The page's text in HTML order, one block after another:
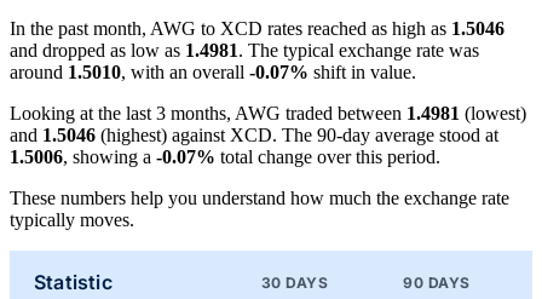
In the past month, AWG to XCD rates reached as high as 1.5046
and dropped as low as 1.4981. The typical exchange rate was
around 1.5010, with an overall -0.07% shift in value.
Looking at the last 3 months, AWG traded between 1.4981 (lowest)
and 1.5046 (highest) against XCD. The 90-day average stood at
1.5006, showing a -0.07% total change over this period.
These numbers help you understand how much the exchange rate
typically moves.
Statistic 30 DAYS 90 DAYS